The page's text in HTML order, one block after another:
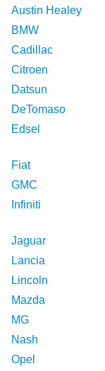
Austin Healey
BMW
Cadillac
Citroen
Datsun
DeTomaso
Edsel
Fiat
GMC
Infiniti
Jaguar
Lancia
Lincoln
Mazda
MG
Nash
Opel